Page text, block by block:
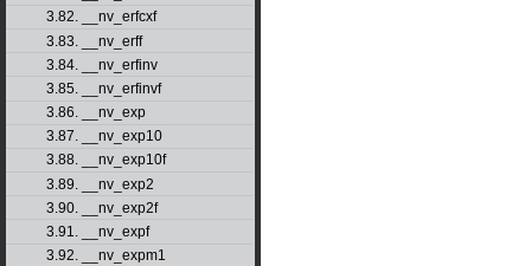
3.82. __nv_erfcxf
3.83. __nv_erff
3.84. __nv_erfinv
3.85. __nv_erfinvf
3.86. __nv_exp
3.87. __nv_exp10
3.88. __nv_exp10f
3.89. __nv_exp2
3.90. __nv_exp2f
3.91. __nv_expf
3.92. __nv_expm1